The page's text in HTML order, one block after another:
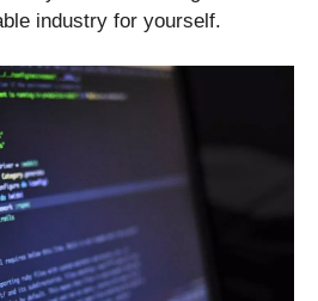
industry for yourself.